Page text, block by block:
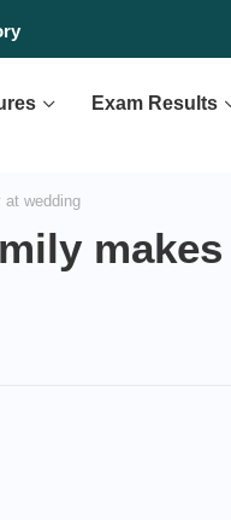
Exam Results
at wedding
makes